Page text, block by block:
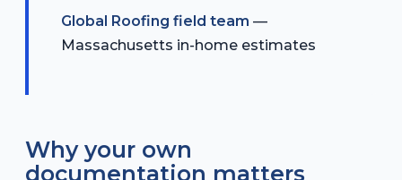
Global Roofing field team —
Massachusetts in-home estimates
Why your own
documentation matters